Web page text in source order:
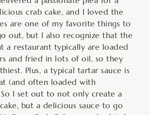
crab cake, and I loved the
are one of my favorite things to
out, but I also recognize that the
a restaurant typically are loaded
and fried in lots of oil, so they
Plus, a typical tartar sauce is
(and often loaded with
So I set out to not only create a
but a delicious sauce to go